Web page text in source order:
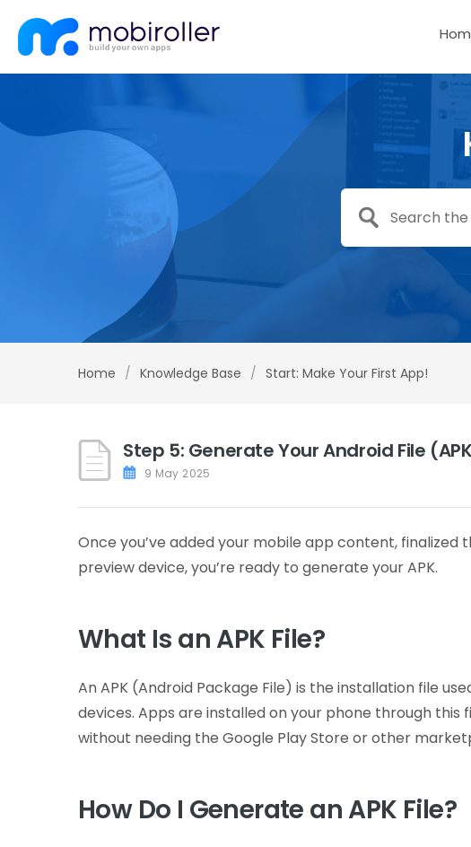
Home / Knowledge Base / Start: Make Your First App!
Step 5: Generate Your Android File
9 May 2025
Once you’ve added your mobile app content, finalized
preview device, you’re ready to generate your APK.
What Is an APK File?
An APK (Android Package File) is the installation file
devices. Apps are installed on your phone through this
without needing the Google Play Store or other
How Do I Generate an APK File?